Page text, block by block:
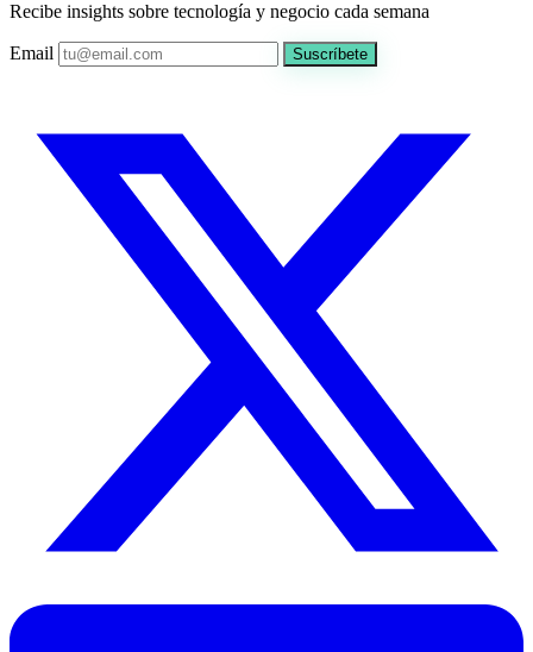
Recibe insights sobre tecnología y negocio cada semana
Email Suscríbete